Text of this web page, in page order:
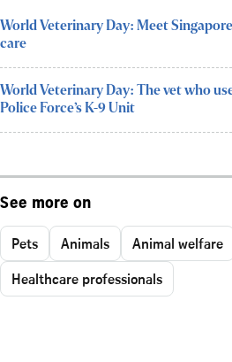
World Veterinary Day: Meet
care
World Veterinary Day: The vet who
Police Force’s K-9 Unit
See more on
Pets Animals
Animal welfare
Healthcare professionals